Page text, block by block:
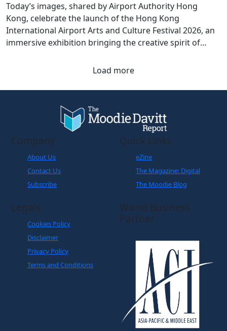
Today’s images, shared by Airport Authority Hong
Kong, celebrate the launch of the Hong Kong
International Airport Arts and Culture Festival 2026, an
immersive exhibition bringing the creative spirit of
Load more
Company
About Us
Contact Us
Subscribe
Quick Links
eZine
The Magazine: Digital
The Moodie Blog
Legals
Cookies Policy
Disclaimer
Privacy Policy
Terms and Conditions
World Business
Partner